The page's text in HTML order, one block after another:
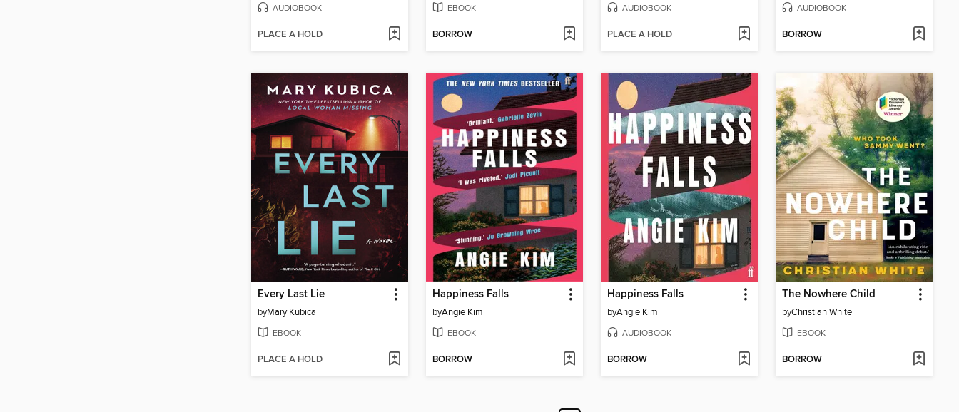
AUDIOBOOK
PLACE A HOLD
EBOOK
BORROW
AUDIOBOOK
PLACE A HOLD
AUDIOBOOK
BORROW
Every Last Lie
byMary Kubica
EBOOK
PLACE A HOLD
Happiness Falls
byAngie Kim
EBOOK
BORROW
Happiness Falls
byAngie Kim
AUDIOBOOK
BORROW
The Nowhere Child
byChristian White
EBOOK
BORROW